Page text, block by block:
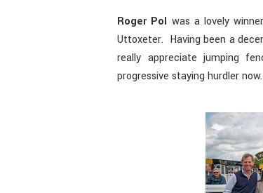
Roger Pol was a lovely
Uttoxeter. Having been a
really appreciate jumping
progressive staying hurdler now.